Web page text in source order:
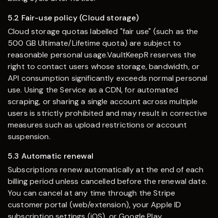
5.2 Fair-use policy (Cloud storage)
Cloud storage quotas labelled "fair use" (such as the
500 GB Ultimate/Lifetime quota) are subject to
reasonable personal usage.VaultKeepR reserves the
right to contact users whose storage, bandwidth, or
API consumption significantly exceeds normal personal
use. Using the Service as a CDN, for automated
scraping, or sharing a single account across multiple
users is strictly prohibited and may result in corrective
measures such as upload restrictions or account
suspension.
5.3 Automatic renewal
Subscriptions renew automatically at the end of each
billing period unless cancelled before the renewal date.
You can cancel at any time through the Stripe
customer portal (web/extension), your Apple ID